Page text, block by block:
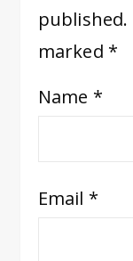
published.
marked *
Name *
Email *